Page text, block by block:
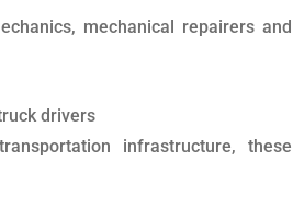
mechanical repairers and
drivers
infrastructure, these